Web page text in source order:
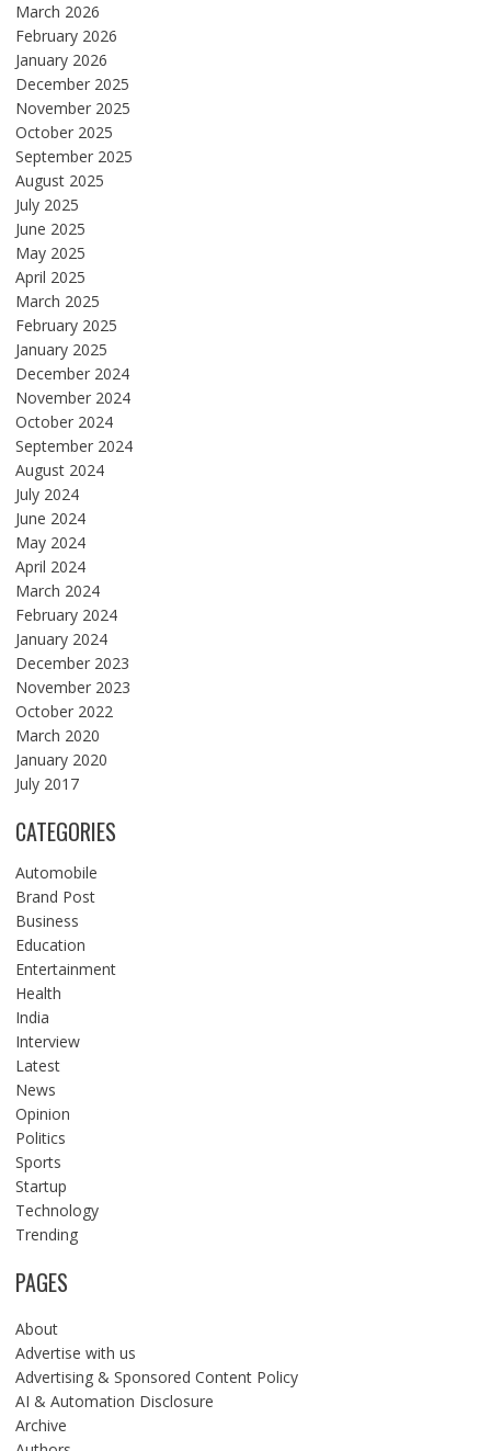
March 2026
February 2026
January 2026
December 2025
November 2025
October 2025
September 2025
August 2025
July 2025
June 2025
May 2025
April 2025
March 2025
February 2025
January 2025
December 2024
November 2024
October 2024
September 2024
August 2024
July 2024
June 2024
May 2024
April 2024
March 2024
February 2024
January 2024
December 2023
November 2023
October 2022
March 2020
January 2020
July 2017
CATEGORIES
Automobile
Brand Post
Business
Education
Entertainment
Health
India
Interview
Latest
News
Opinion
Politics
Sports
Startup
Technology
Trending
PAGES
About
Advertise with us
Advertising & Sponsored Content Policy
AI & Automation Disclosure
Archive